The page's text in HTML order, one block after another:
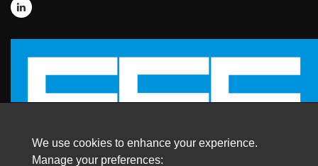
We use cookies to enhance your experience.
Manage your preferences: